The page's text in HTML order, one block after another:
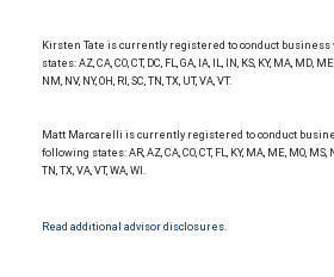
Kirsten Tate is currently registered to conduct
states: AZ, CA, CO, CT, DC, FL, GA, IA, IL, IN, KS, KY, MA, MD,
NM, NV, NY, OH, RI, SC, TN, TX, UT, VA, VT.
Matt Marcarelli is currently registered to conduct
following states: AR, AZ, CA, CO, CT, FL, KY, MA, ME, MO, MS,
TN, TX, VA, VT, WA, WI.
Read additional advisor disclosures.